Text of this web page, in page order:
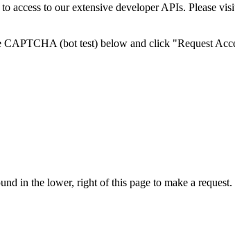
access to our extensive developer APIs. Please
CAPTCHA (bot test) below and click "Request
in the lower, right of this page to make a request.